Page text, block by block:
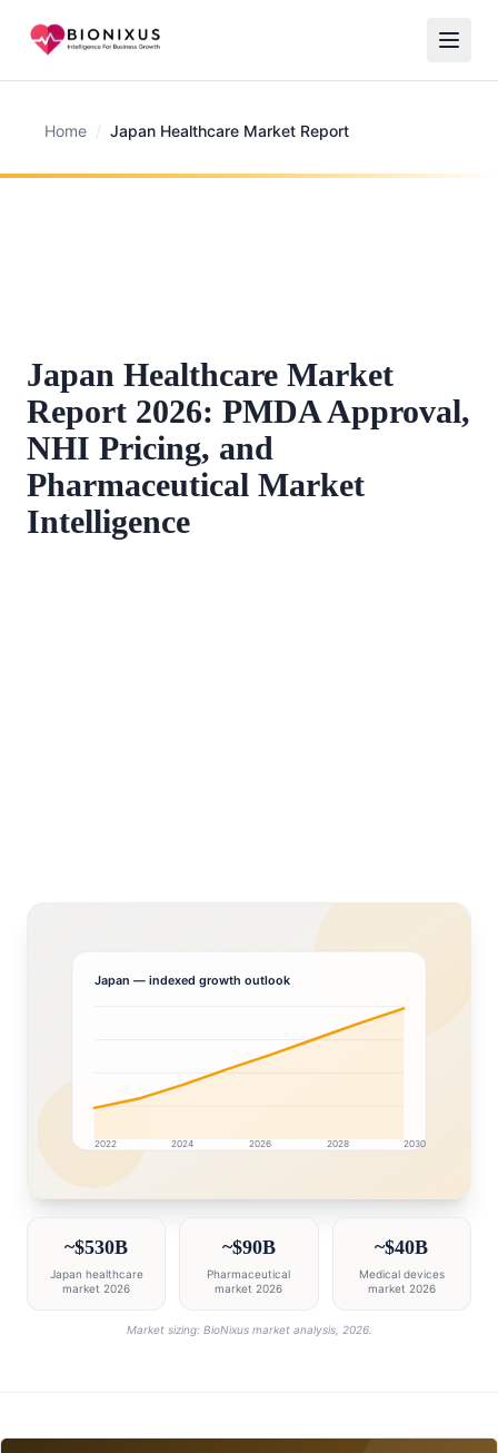
Home / Japan Healthcare Market Report
Japan Healthcare Market
Report 2026: PMDA Approval,
NHI Pricing, and
Pharmaceutical Market
Intelligence
Japan — indexed growth outlook
2022 2024 2026 2028 2030
~$530B
Japan healthcare
market 2026
~$90B
Pharmaceutical
market 2026
~$40B
Medical devices
market 2026
Market sizing: BioNixus market analysis, 2026.